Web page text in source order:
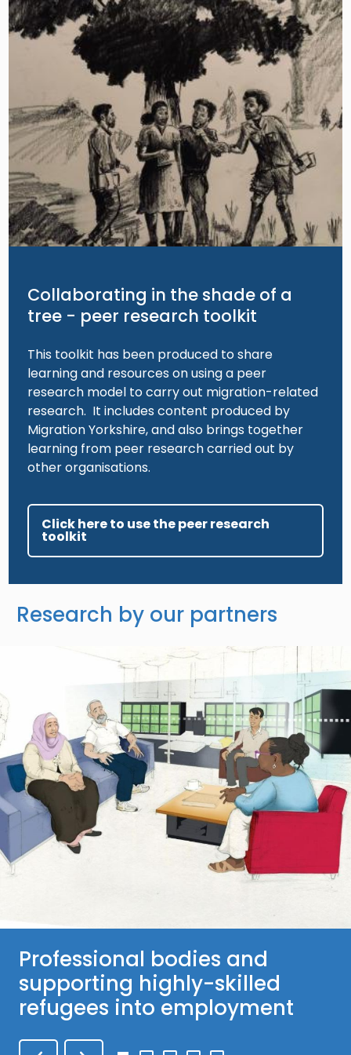
Collaborating in the shade of a
tree - peer research toolkit
This toolkit has been produced to share
learning and resources on using a peer
research model to carry out migration-related
research. It includes content produced by
Migration Yorkshire, and also brings together
learning from peer research carried out by
other organisations.
Click here to use the peer research
toolkit
Research by our partners
Professional bodies and
supporting highly-skilled
refugees into employment